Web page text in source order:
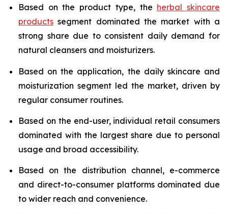
Based on the product type, the herbal skincare
products segment dominated the market with a
strong share due to consistent daily demand for
natural cleansers and moisturizers.
Based on the application, the daily skincare and
moisturization segment led the market, driven by
regular consumer routines.
Based on the end-user, individual retail consumers
dominated with the largest share due to personal
usage and broad accessibility.
Based on the distribution channel, e-commerce
and direct-to-consumer platforms dominated due
to wider reach and convenience.